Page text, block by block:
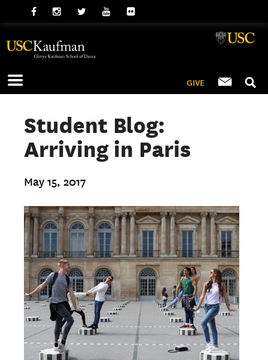
GIVE
Student Blog:
Arriving in Paris
May 15, 2017